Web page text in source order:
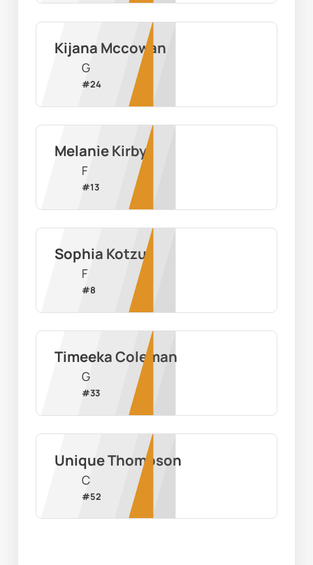
Kijana Mccowan
G
#24
Melanie Kirby
F
#13
Sophia Kotzur
F
#8
Timeeka Coleman
G
#33
Unique Thompson
C
#52